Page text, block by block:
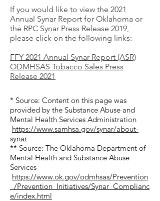
If you would like to view the 2021
Annual Synar Report for Oklahoma or
the RPC Synar Press Release 2019,
please click on the following links:
FFY 2021 Annual Synar Report (ASR)
ODMHSAS Tobacco Sales Press
Release 2021​​
* Source: Content on this page was
provided by the Substance Abuse and
Mental Health Services Administration
https://www.samhsa.gov/synar/about-
synar
** Source: The Oklahoma Department of
Mental Health and Substance Abuse
Services
https://www.ok.gov/odmhsas/Prevention
_/Prevention_Initiatives/Synar_Complianc
e/index.html